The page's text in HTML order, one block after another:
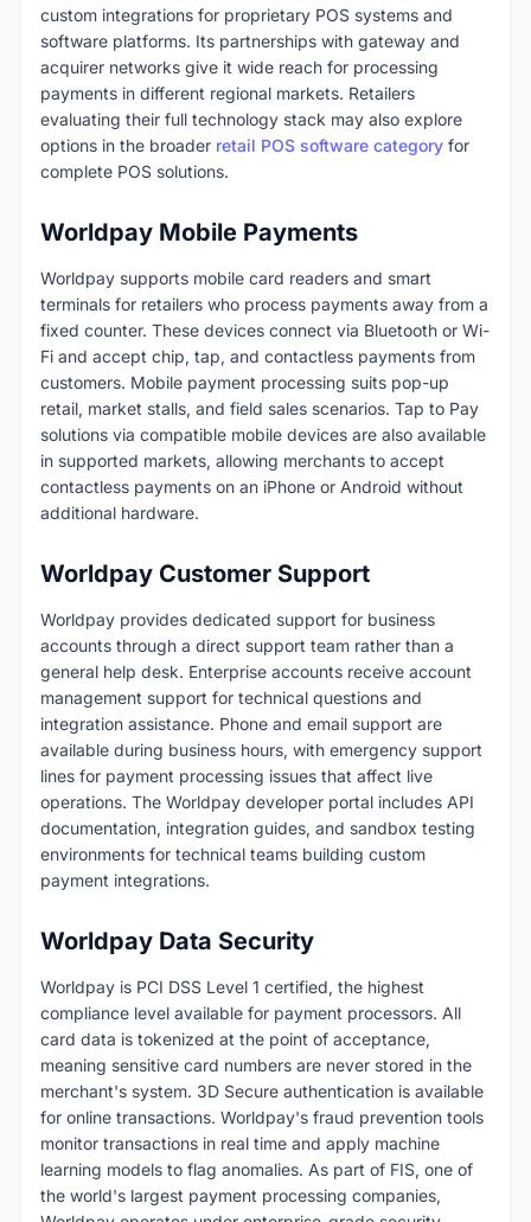
custom integrations for proprietary POS systems and
software platforms. Its partnerships with gateway and
acquirer networks give it wide reach for processing
payments in different regional markets. Retailers
evaluating their full technology stack may also explore
options in the broader retail POS software category for
complete POS solutions.
Worldpay Mobile Payments
Worldpay supports mobile card readers and smart
terminals for retailers who process payments away from a
fixed counter. These devices connect via Bluetooth or Wi-
Fi and accept chip, tap, and contactless payments from
customers. Mobile payment processing suits pop-up
retail, market stalls, and field sales scenarios. Tap to Pay
solutions via compatible mobile devices are also available
in supported markets, allowing merchants to accept
contactless payments on an iPhone or Android without
additional hardware.
Worldpay Customer Support
Worldpay provides dedicated support for business
accounts through a direct support team rather than a
general help desk. Enterprise accounts receive account
management support for technical questions and
integration assistance. Phone and email support are
available during business hours, with emergency support
lines for payment processing issues that affect live
operations. The Worldpay developer portal includes API
documentation, integration guides, and sandbox testing
environments for technical teams building custom
payment integrations.
Worldpay Data Security
Worldpay is PCI DSS Level 1 certified, the highest
compliance level available for payment processors. All
card data is tokenized at the point of acceptance,
meaning sensitive card numbers are never stored in the
merchant's system. 3D Secure authentication is available
for online transactions. Worldpay's fraud prevention tools
monitor transactions in real time and apply machine
learning models to flag anomalies. As part of FIS, one of
the world's largest payment processing companies,